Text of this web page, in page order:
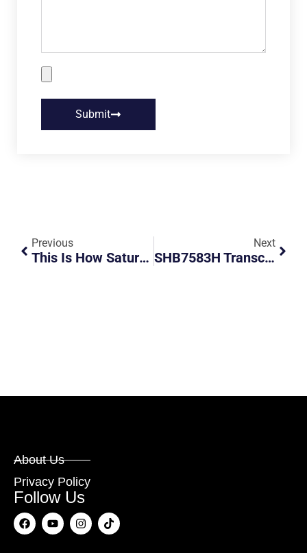
Submit
Previous
This Is How Saturday’s ECP Car Fire Started
Next
SHB7583H Transcab Taxi Going Against Traffic. Unapologetic And Swears.
About Us
Privacy Policy
Follow Us